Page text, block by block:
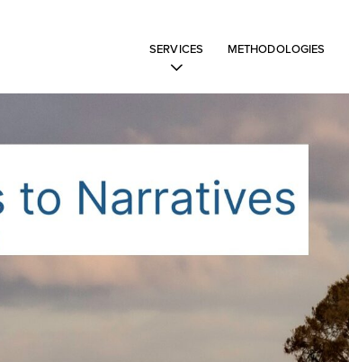
SERVICES METHODOLOGIES